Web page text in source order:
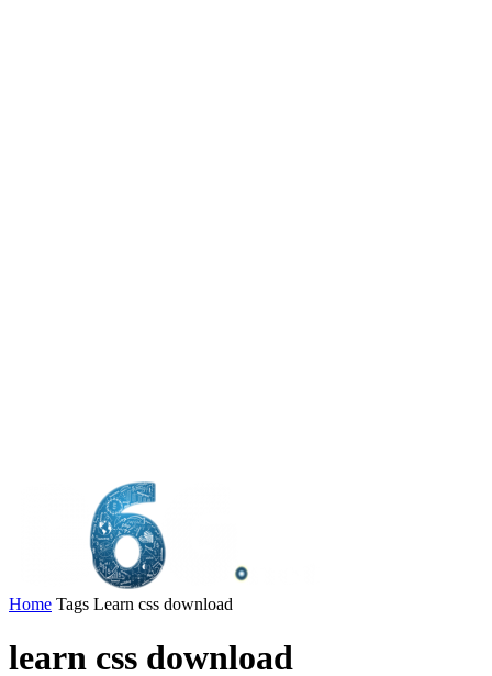
Home Tags Learn css download
learn css download